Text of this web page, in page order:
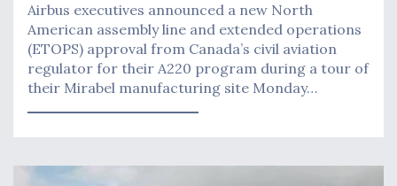
Airbus executives announced a new North
American assembly line and extended operations
(ETOPS) approval from Canada’s civil aviation
regulator for their A220 program during a tour of
their Mirabel manufacturing site Monday…